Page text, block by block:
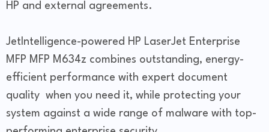
HP and external agreements.
JetIntelligence-powered HP LaserJet Enterprise
MFP MFP M634z combines outstanding, energy-
efficient performance with expert document
quality when you need it, while protecting your
system against a wide range of malware with top-